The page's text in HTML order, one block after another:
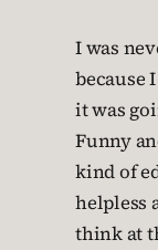
I was
because
it was
Funny
kind of
helpless
think at